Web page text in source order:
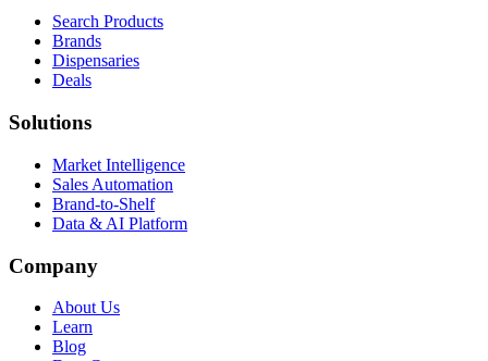
Search Products
Brands
Dispensaries
Deals
Solutions
Market Intelligence
Sales Automation
Brand-to-Shelf
Data & AI Platform
Company
About Us
Learn
Blog